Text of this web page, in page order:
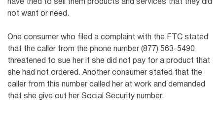
have tried to sell them products and services that they did
not want or need.
One consumer who filed a complaint with the FTC stated
that the caller from the phone number (877) 563-5490
threatened to sue her if she did not pay for a product that
she had not ordered. Another consumer stated that the
caller from this number called her at work and demanded
that she give out her Social Security number.